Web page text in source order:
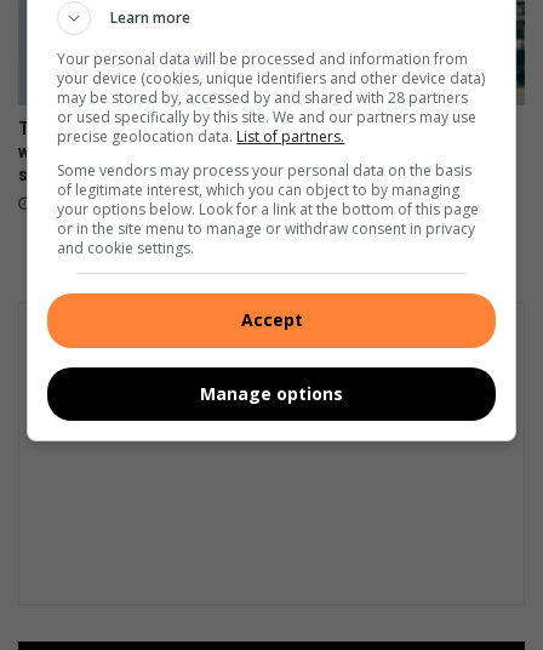
The Stylish HONOR 600 Lite
will be available tomorrow in
stores
April 23, 2026
108MP camera meets sleek
design in HONOR 600 Lite
April 17, 2026
Learn more
Your personal data will be processed and information from
your device (cookies, unique identifiers and other device data)
may be stored by, accessed by and shared with 28 partners
or used specifically by this site. We and our partners may use
precise geolocation data. List of partners.
Some vendors may process your personal data on the basis
of legitimate interest, which you can object to by managing
your options below. Look for a link at the bottom of this page
or in the site menu to manage or withdraw consent in privacy
and cookie settings.
Accept
Manage options